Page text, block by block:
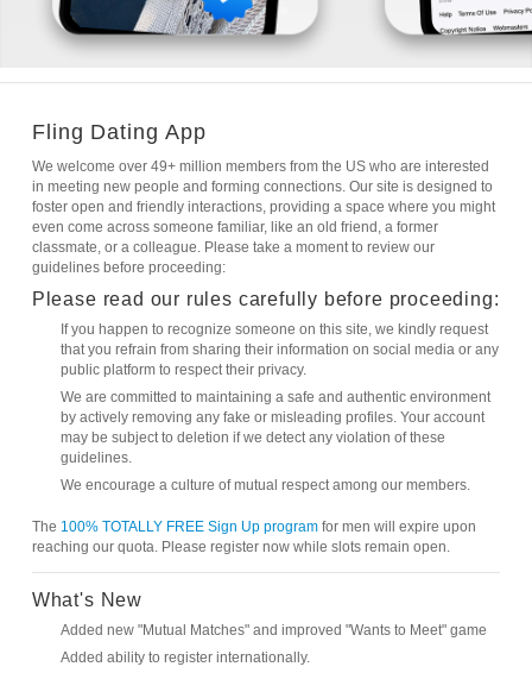
Fling Dating App
We welcome over 49+ million members from the US who are interested
in meeting new people and forming connections. Our site is designed to
foster open and friendly interactions, providing a space where you might
even come across someone familiar, like an old friend, a former
classmate, or a colleague. Please take a moment to review our
guidelines before proceeding:
Please read our rules carefully before proceeding:
If you happen to recognize someone on this site, we kindly request
that you refrain from sharing their information on social media or any
public platform to respect their privacy.
We are committed to maintaining a safe and authentic environment
by actively removing any fake or misleading profiles. Your account
may be subject to deletion if we detect any violation of these
guidelines.
We encourage a culture of mutual respect among our members.
The 100% TOTALLY FREE Sign Up programfor men will expire upon
reaching our quota. Please register now while slots remain open.
What's New
Added new "Mutual Matches" and improved "Wants to Meet" game
Added ability to register internationally.